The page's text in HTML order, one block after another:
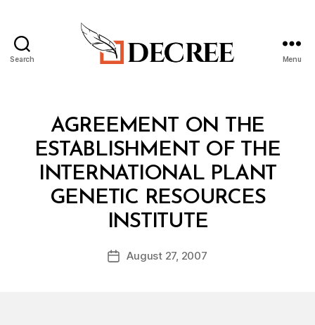
Search Menu
CategoriesAGREEMENT ON THE
ESTABLISHMENT OF THE
INTERNATIONAL PLANT
GENETIC RESOURCES
INSTITUTE
Post
author
B
y
d
PostAugust 27, 2007